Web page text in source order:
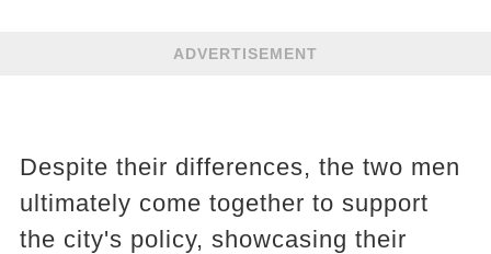
ADVERTISEMENT
Despite their differences, the two men
ultimately come together to support
the city's policy, showcasing their